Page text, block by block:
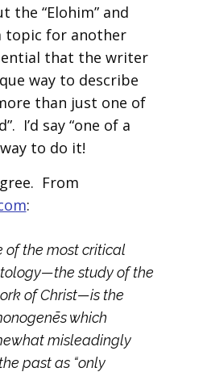
the “Elohim” and
topic for another
that the writer
way to describe
than just one of
I’d say “one of a
to do it!
From
:
of the most critical
study of the
of Christ—is the
which
misleadingly
past as “only